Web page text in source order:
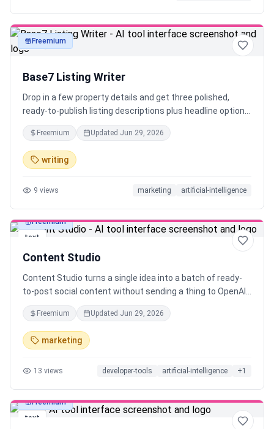
textFreemium
Base7 Listing Writer
Drop in a few property details and get three polished,
ready-to-publish listing descriptions plus headline options
— in seconds. Tuned for the platform (MLS or Airbnb),
never fabricated, and screened for Fair-Housing language.
Free, no signup — built by Base7 Studio for real estate
agents and short-term-rental hosts.
Freemium Updated Jun 29, 2026
writing
9 views marketing artificial-intelligence
text
Freemium
Content Studio
Content Studio turns a single idea into a batch of ready-
to-post social content without sending a thing to OpenAI
or paying per token. It runs on a local LLM through Ollama,
so your prompts, drafts, and data never leave your
machine, and your API bill stays at exactly $0. Pick a topic,
choose your platforms, and get hooks, threads, and
solo creators who post constantly. Open philosophy, local-
Freemium Updated Jun 29, 2026
marketing
13 views developer-tools artificial-intelligence +1
text
Freemium